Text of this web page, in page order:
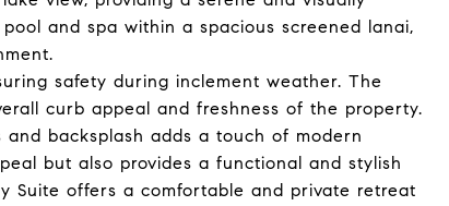
and spa within a spacious screened lanai,
safety during inclement weather. The
curb appeal and freshness of the property.
backsplash adds a touch of modern
but also provides a functional and stylish
Suite offers a comfortable and private retreat